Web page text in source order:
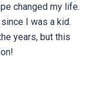
changed my life.
I was a kid.
years, but this